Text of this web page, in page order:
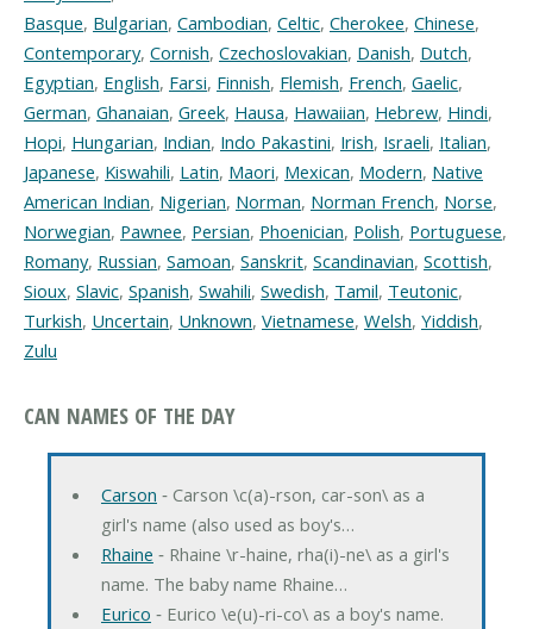
Basque, Bulgarian, Cambodian, Celtic, Cherokee, Chinese,
Contemporary, Cornish, Czechoslovakian, Danish, Dutch,
Egyptian, English, Farsi, Finnish, Flemish, French, Gaelic,
German, Ghanaian, Greek, Hausa, Hawaiian, Hebrew, Hindi,
Hopi, Hungarian, Indian, Indo Pakastini, Irish, Israeli, Italian,
Japanese, Kiswahili, Latin, Maori, Mexican, Modern, Native
American Indian, Nigerian, Norman, Norman French, Norse,
Norwegian, Pawnee, Persian, Phoenician, Polish, Portuguese,
Romany, Russian, Samoan, Sanskrit, Scandinavian, Scottish,
Sioux, Slavic, Spanish, Swahili, Swedish, Tamil, Teutonic,
Turkish, Uncertain, Unknown, Vietnamese, Welsh, Yiddish,
Zulu
CAN NAMES OF THE DAY
Carson ‐ Carson \c(a)-rson, car-son\ as a
girl's name (also used as boy's…
Rhaine ‐ Rhaine \r-haine, rha(i)-ne\ as a girl's
name. The baby name Rhaine…
Eurico ‐ Eurico \e(u)-ri-co\ as a boy's name.